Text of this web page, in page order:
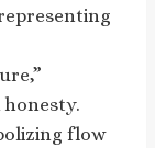
flow